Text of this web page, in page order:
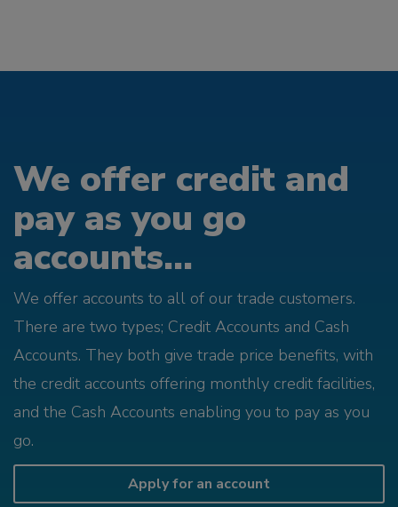
We offer credit and
pay as you go
accounts...
We offer accounts to all of our trade customers.
There are two types; Credit Accounts and Cash
Accounts. They both give trade price benefits, with
the credit accounts offering monthly credit facilities,
and the Cash Accounts enabling you to pay as you
go.
Apply for an account